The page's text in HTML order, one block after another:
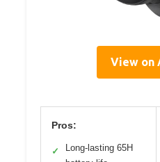
View on
Pros:
✓
Long-lasting 65H